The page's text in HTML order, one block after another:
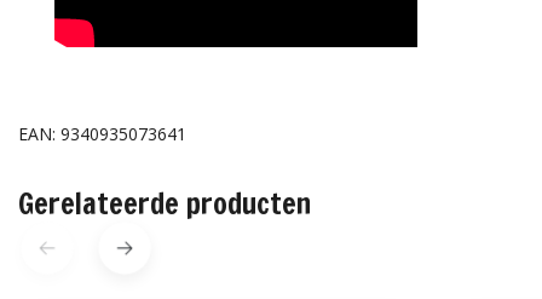
EAN: 9340935073641
Gerelateerde producten